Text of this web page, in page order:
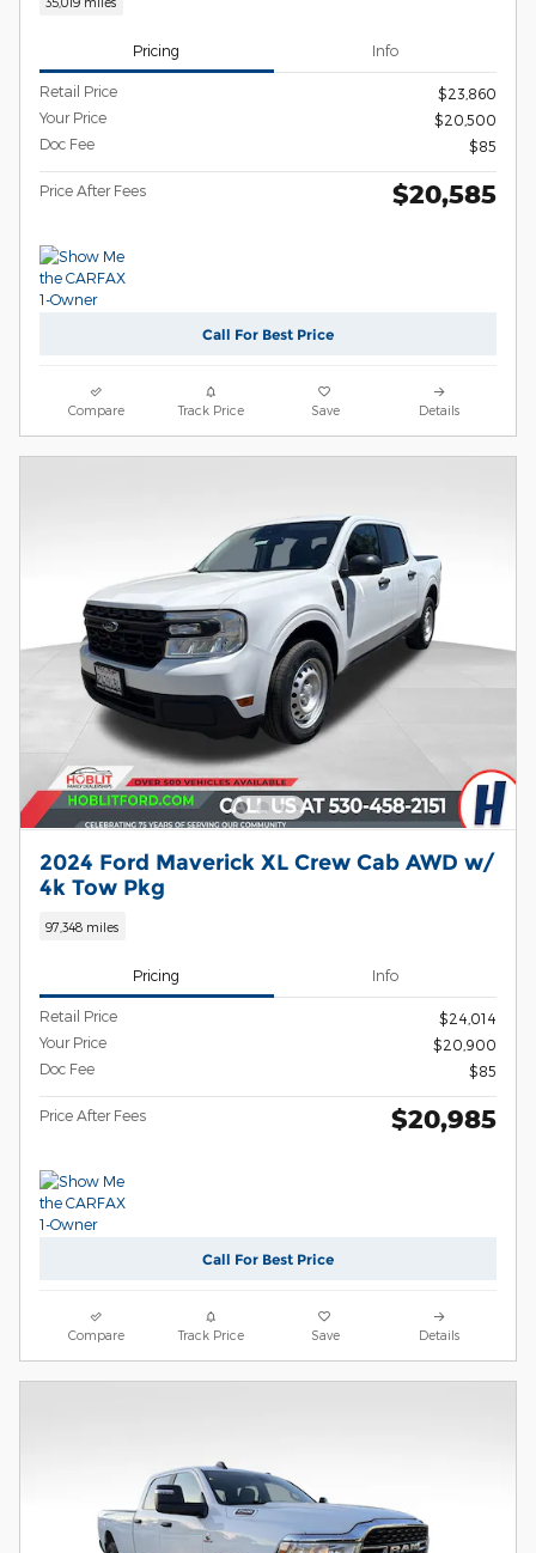
Pricing Info
Retail Price
$23,860
Your Price
$20,500
Doc Fee
$85
Price After Fees $20,585
Call For Best Price
Compare Track Price Save Details
2024 Ford Maverick XL Crew Cab AWD w/
4k Tow Pkg
97,348 miles
Pricing Info
Retail Price
$24,014
Your Price
$20,900
Doc Fee
$85
Price After Fees $20,985
Call For Best Price
Compare Track Price Save Details